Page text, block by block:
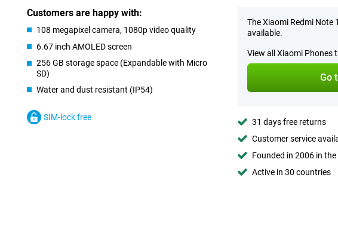
Customers are happy with:
108 megapixel camera, 1080p video quality
6.67 inch AMOLED screen
256 GB storage space (Expandable with Micro
SD)
Water and dust resistant (IP54)
SIM-lock free
The Xiaomi Redmi Note
available.
View all Xiaomi Phones
Go
31 days free returns
Customer service
Founded in 2006 in
Active in 30 countries